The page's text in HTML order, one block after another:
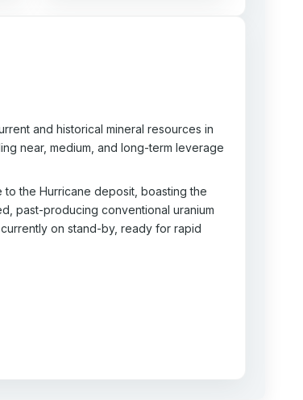
and historical mineral resources in
near, medium, and long-term leverage
to the Hurricane deposit, boasting the
past-producing conventional uranium
on stand-by, ready for rapid